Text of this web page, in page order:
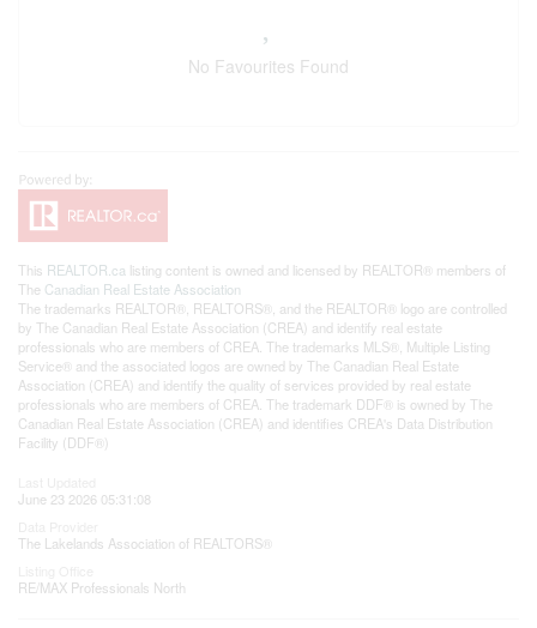
No Favourites Found
This REALTOR.ca listing content is owned and licensed by REALTOR® members of
The Canadian Real Estate Association
The trademarks REALTOR®, REALTORS®, and the REALTOR® logo are controlled
by The Canadian Real Estate Association (CREA) and identify real estate
professionals who are members of CREA. The trademarks MLS®, Multiple Listing
Service® and the associated logos are owned by The Canadian Real Estate
Association (CREA) and identify the quality of services provided by real estate
professionals who are members of CREA. The trademark DDF® is owned by The
Canadian Real Estate Association (CREA) and identifies CREA's Data Distribution
Facility (DDF®)
June 23 2026 05:31:08
The Lakelands Association of REALTORS®
RE/MAX Professionals North